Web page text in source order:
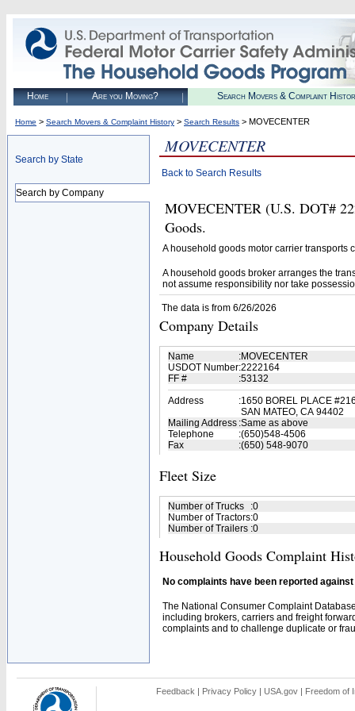
Home Are you Moving? Search Movers & Complaint
Home > Search Movers & Complaint History > Search Results > MOVECENTER
Search by State
Search by Company
MOVECENTER
Back to Search Results
MOVECENTER (U.S. DOT#
Goods.
A household goods motor carrier transports
A household goods broker arranges the
not assume responsibility nor take
The data is from 6/26/2026
Company Details
Name :MOVECENTER
USDOT Number:2222164
FF #
:53132
Address
:1650 BOREL PLACE
SAN MATEO, CA 94402
Mailing Address :Same as above
Telephone
:(650)548-4506
Fax
:(650) 548-9070
Fleet Size
Number of Trucks :0
Number of Tractors:0
Number of Trailers :0
Household Goods Complaint
No complaints have been reported
The National Consumer Complaint
including brokers, carriers and freight
complaints and to challenge duplicate or
Feedback | Privacy Policy | USA.gov | Freedom of